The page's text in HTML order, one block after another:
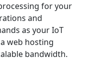
for your
and
as your IoT
web hosting
bandwidth.